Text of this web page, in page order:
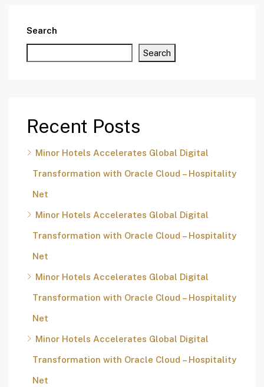
Search
Search
Recent Posts
Minor Hotels Accelerates Global Digital
Transformation with Oracle Cloud – Hospitality
Net
Minor Hotels Accelerates Global Digital
Transformation with Oracle Cloud – Hospitality
Net
Minor Hotels Accelerates Global Digital
Transformation with Oracle Cloud – Hospitality
Net
Minor Hotels Accelerates Global Digital
Transformation with Oracle Cloud – Hospitality
Net